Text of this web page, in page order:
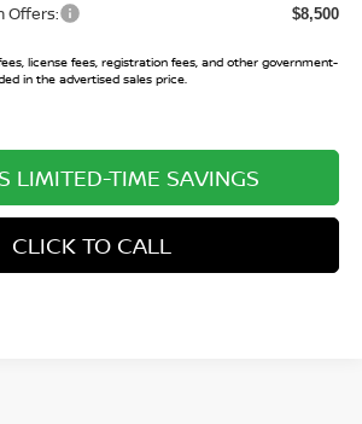
Offers: $8,500
license fees, registration fees, and other government-
in the advertised sales price.
LIMITED-TIME SAVINGS
CLICK TO CALL